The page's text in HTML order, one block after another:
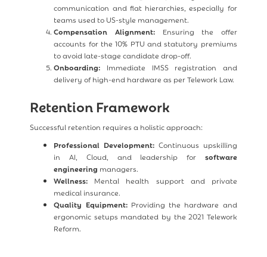
communication and flat hierarchies, especially for
teams used to US-style management.
Compensation Alignment:Ensuring the offer
accounts for the 10% PTU and statutory premiums
to avoid late-stage candidate drop-off.
Onboarding: Immediate IMSS registration and
delivery of high-end hardware as per Telework Law.
Retention Framework
Successful retention requires a holistic approach:
Professional Development: Continuous upskilling
in AI, Cloud, and leadership for software
engineering managers.
Wellness: Mental health support and private
medical insurance.
Quality Equipment:Providing the hardware and
ergonomic setups mandated by the 2021 Telework
Reform.